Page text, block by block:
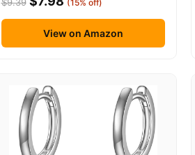
(15% off)
View on Amazon